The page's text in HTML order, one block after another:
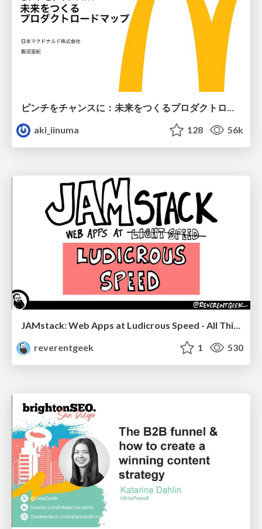
aki_iinuma
128 56k
JAMstack: Web Apps at Ludicrous Speed - All Things Open 2022
reverentgeek
1 530